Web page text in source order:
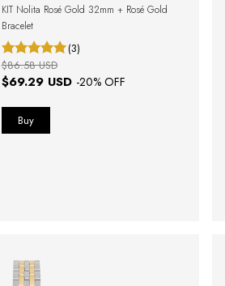
KIT Nolita Rosé Gold 32mm + Rosé Gold
Bracelet
(3)
$69.29 USD -20% OFF
$86.58 USD